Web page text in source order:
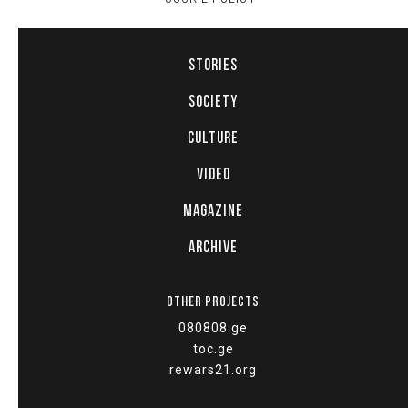
STORIES
SOCIETY
CULTURE
VIDEO
MAGAZINE
ARCHIVE
OTHER PROJECTS
080808.ge
toc.ge
rewars21.org